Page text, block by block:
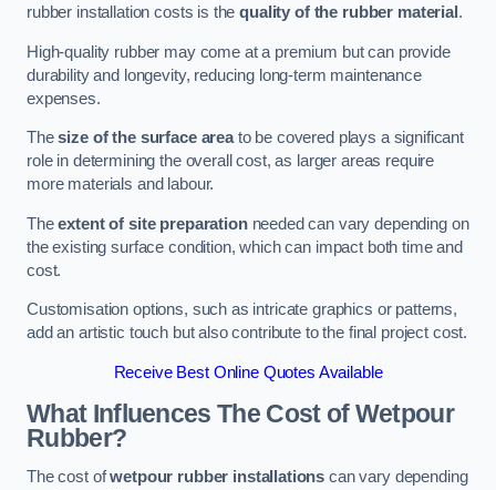
rubber installation costs is thequality of the rubber material .
High-quality rubber may come at a premium but can provide
durability and longevity, reducing long-term maintenance
expenses.
Thesize of the surface areato be covered plays a significant
role in determining the overall cost, as larger areas require
more materials and labour.
Theextent of site preparationneeded can vary depending on
the existing surface condition, which can impact both time and
cost.
Customisation options, such as intricate graphics or patterns,
add an artistic touch but also contribute to the final project cost.
Receive Best Online Quotes Available
What Influences The Cost of Wetpour
Rubber?
The cost ofwetpour rubber installations can vary depending